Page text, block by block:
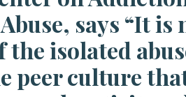
says “It
the isolated
peer culture